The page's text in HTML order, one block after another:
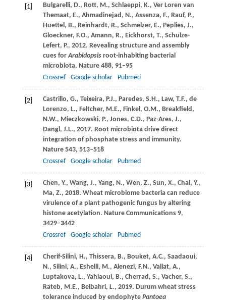
[1] Bulgarelli, D., Rott, M., Schlaeppi, K., Ver Loren van
Themaat, E., Ahmadinejad, N., Assenza, F., Rauf, P.,
Huettel, B., Reinhardt, R., Schmelzer, E., Peplies, J.,
Gloeckner, F.O., Amann, R., Eickhorst, T., Schulze-
Lefert, P., 2012. Revealing structure and assembly
cues forArabidopsisroot-inhabiting bacterial
microbiota. Nature488, 91–95
Crossref
Google scholar Pubmed
[2] Castrillo, G., Teixeira, P.J., Paredes, S.H., Law, T.F., de
Lorenzo, L., Feltcher, M.E., Finkel, O.M., Breakfield,
N.W., Mieczkowski, P., Jones, C.D., Paz-Ares, J.,
Dangl, J.L., 2017. Root microbiota drive direct
integration of phosphate stress and immunity.
Nature543, 513–518
Crossref
Google scholar Pubmed
[3] Chen, Y., Wang, J., Yang, N., Wen, Z., Sun, X., Chai, Y.,
Ma, Z., 2018. Wheat microbiome bacteria can reduce
virulence of a plant pathogenic fungus by altering
histone acetylation. Nature Communications9,
3429–3442
Crossref
Google scholar Pubmed
[4] Cherif-Silini, H., Thissera, B., Bouket, A.C., Saadaoui,
N., Silini, A., Eshelli, M., Alenezi, F.N., Vallat, A.,
Luptakova, L., Yahiaoui, B., Cherrad, S., Vacher, S.,
Rateb, M.E., Belbahri, L., 2019. Durum wheat stress
tolerance induced by endophyte Pantoea